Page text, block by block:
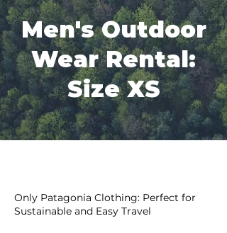
Men's Outdoor
Wear Rental:
Size XS
Only Patagonia Clothing: Perfect for
Sustainable and Easy Travel